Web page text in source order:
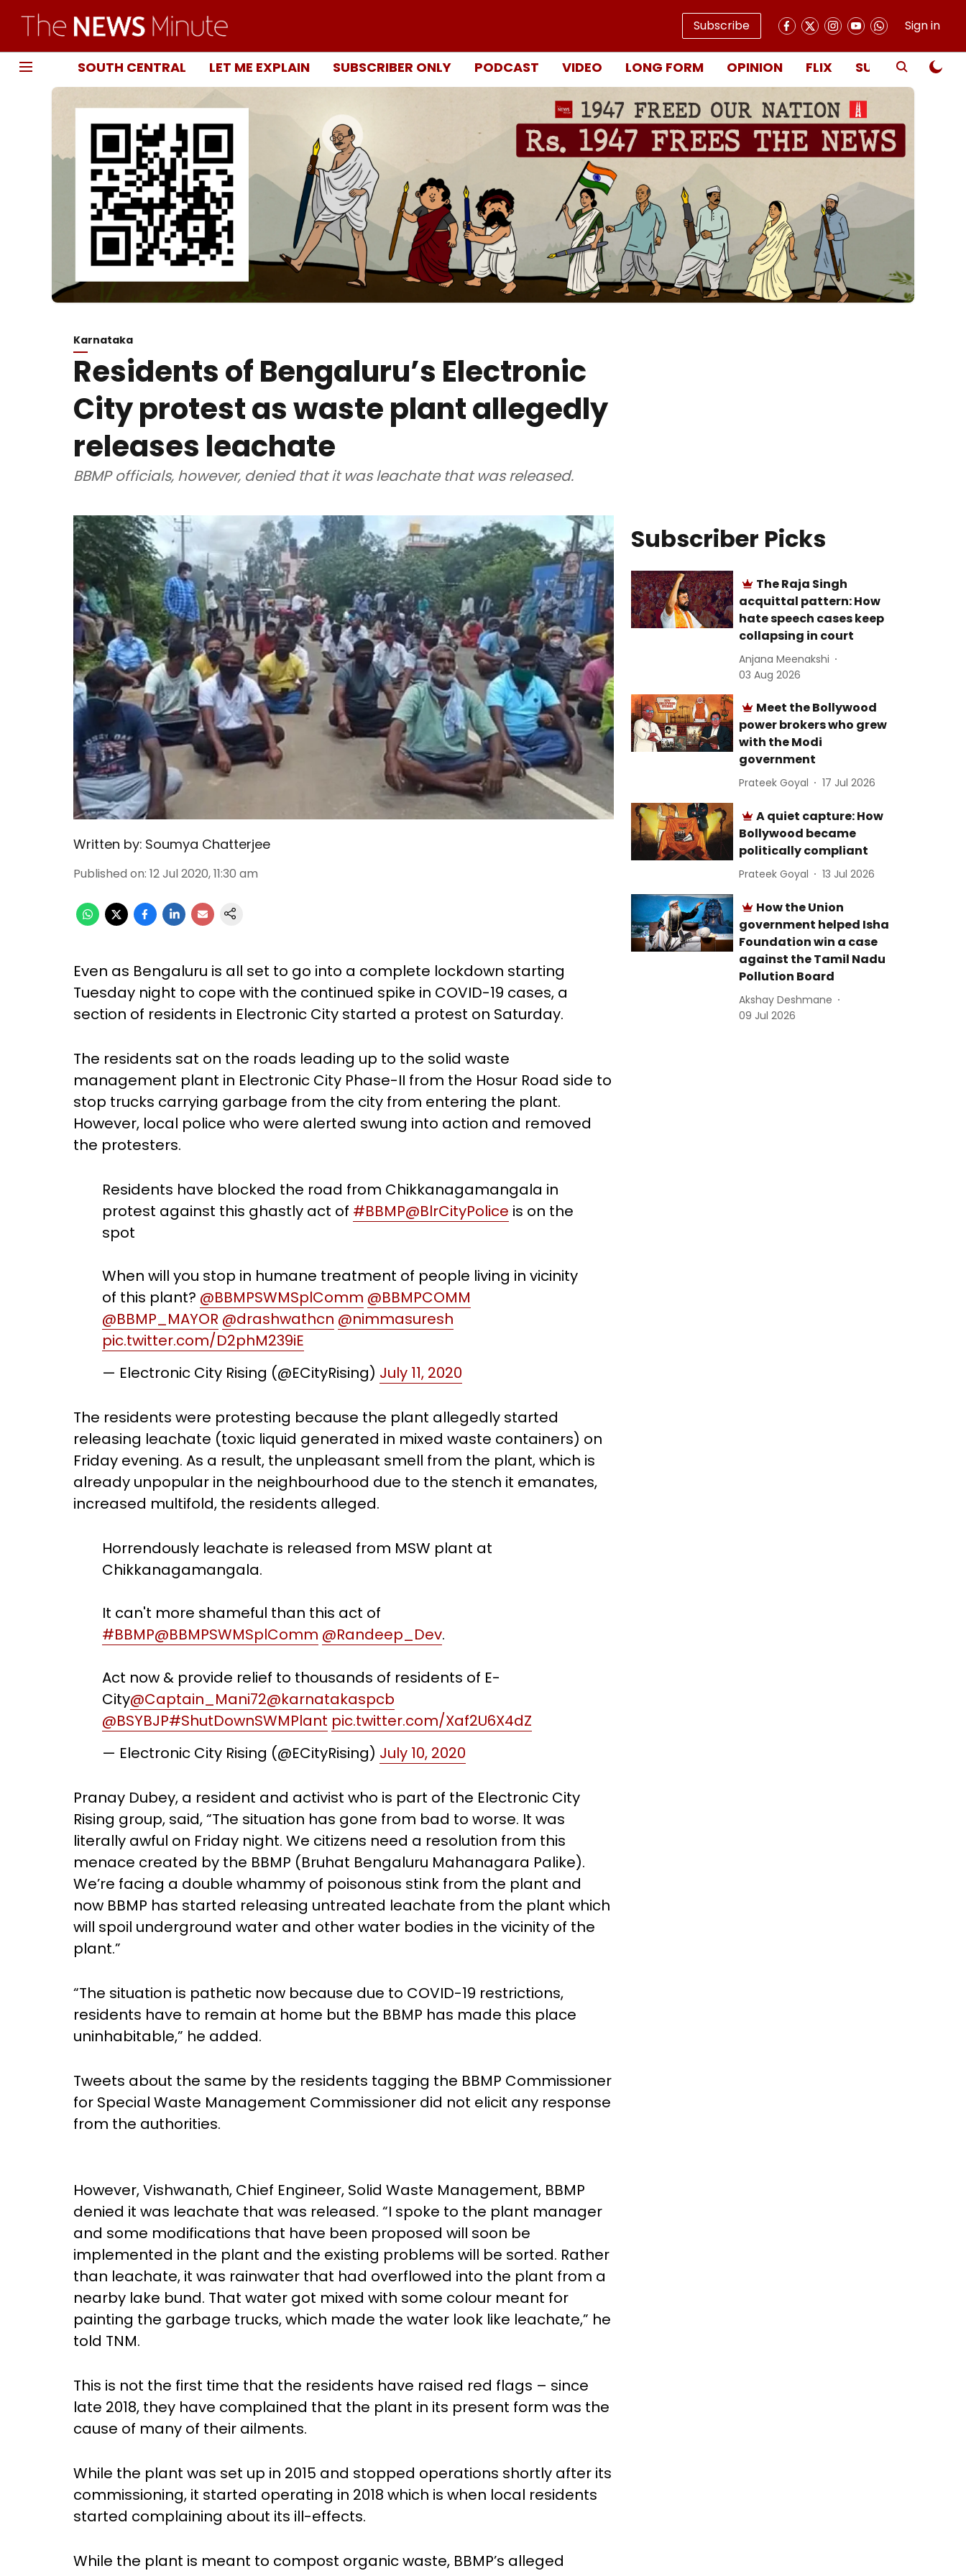
Subscribe Sign in
SOUTH CENTRAL LET ME EXPLAIN SUBSCRIBER ONLY PODCAST VIDEO LONG FORM OPINION FLIX SUBSCRIBE
Karnataka
Residents of Bengaluru’s Electronic
City protest as waste plant allegedly
releases leachate
BBMP officials, however, denied that it was leachate that was released.
Written by: Soumya Chatterjee
Published on: 12 Jul 2020, 11:30 am
Even as Bengaluru is all set to go into a complete lockdown starting
Tuesday night to cope with the continued spike in COVID-19 cases, a
section of residents in Electronic City started a protest on Saturday.
The residents sat on the roads leading up to the solid waste
management plant in Electronic City Phase-II from the Hosur Road side to
stop trucks carrying garbage from the city from entering the plant.
However, local police who were alerted swung into action and removed
the protesters.
Residents have blocked the road from Chikkanagamangala in
protest against this ghastly act of #BBMP@BlrCityPolice is on the
spot
When will you stop in humane treatment of people living in vicinity
of this plant? @BBMPSWMSplComm @BBMPCOMM
@BBMP_MAYOR @drashwathcn @nimmasuresh
pic.twitter.com/D2phM239iE
— Electronic City Rising (@ECityRising) July 11, 2020
The residents were protesting because the plant allegedly started
releasing leachate (toxic liquid generated in mixed waste containers) on
Friday evening. As a result, the unpleasant smell from the plant, which is
already unpopular in the neighbourhood due to the stench it emanates,
increased multifold, the residents alleged.
Horrendously leachate is released from MSW plant at
Chikkanagamangala.
It can't more shameful than this act of
#BBMP@BBMPSWMSplComm @Randeep_Dev.
Act now & provide relief to thousands of residents of E-
City@Captain_Mani72@karnatakaspcb
@BSYBJP#ShutDownSWMPlant pic.twitter.com/Xaf2U6X4dZ
— Electronic City Rising (@ECityRising) July 10, 2020
Pranay Dubey, a resident and activist who is part of the Electronic City
Rising group, said, “The situation has gone from bad to worse. It was
literally awful on Friday night. We citizens need a resolution from this
menace created by the BBMP (Bruhat Bengaluru Mahanagara Palike).
We’re facing a double whammy of poisonous stink from the plant and
now BBMP has started releasing untreated leachate from the plant which
will spoil underground water and other water bodies in the vicinity of the
plant.”
“The situation is pathetic now because due to COVID-19 restrictions,
residents have to remain at home but the BBMP has made this place
uninhabitable,” he added.
Tweets about the same by the residents tagging the BBMP Commissioner
for Special Waste Management Commissioner did not elicit any response
from the authorities.
However, Vishwanath, Chief Engineer, Solid Waste Management, BBMP
denied it was leachate that was released. “I spoke to the plant manager
and some modifications that have been proposed will soon be
implemented in the plant and the existing problems will be sorted. Rather
than leachate, it was rainwater that had overflowed into the plant from a
nearby lake bund. That water got mixed with some colour meant for
painting the garbage trucks, which made the water look like leachate,” he
told TNM.
This is not the first time that the residents have raised red flags – since
late 2018, they have complained that the plant in its present form was the
cause of many of their ailments.
While the plant was set up in 2015 and stopped operations shortly after its
commissioning, it started operating in 2018 which is when local residents
started complaining about its ill-effects.
While the plant is meant to compost organic waste, BBMP’s alleged
Subscriber Picks
The Raja Singh
acquittal pattern: How
hate speech cases keep
collapsing in court
Anjana Meenakshi
03 Aug 2026
Meet the Bollywood
power brokers who grew
with the Modi
government
Prateek Goyal 17 Jul 2026
A quiet capture: How
Bollywood became
politically compliant
Prateek Goyal 13 Jul 2026
How the Union
government helped Isha
Foundation win a case
against the Tamil Nadu
Pollution Board
Akshay Deshmane
09 Jul 2026